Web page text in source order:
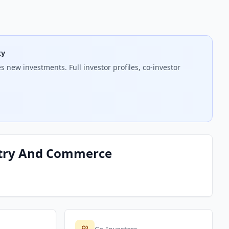
new investments. Full investor profiles, co-investor
And Commerce